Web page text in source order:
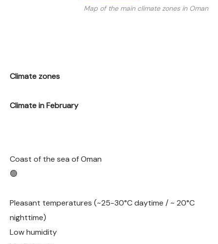
Map of the main climate zones in Oman
Climate zones
Climate in February
Coast of the sea of Oman
🟢
Pleasant temperatures (~25-30°C daytime / ~ 20°C
nighttime)
Low humidity